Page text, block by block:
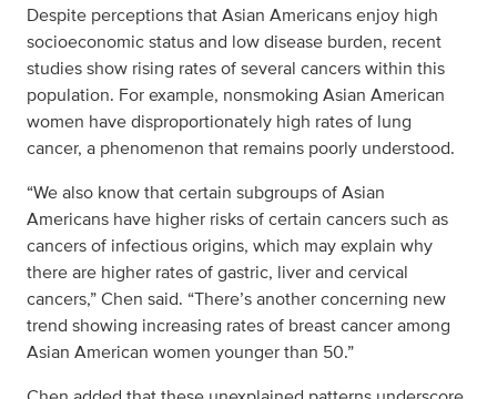
Despite perceptions that Asian Americans enjoy high
socioeconomic status and low disease burden, recent
studies show rising rates of several cancers within this
population. For example, nonsmoking Asian American
women have disproportionately high rates of lung
cancer, a phenomenon that remains poorly understood.
“We also know that certain subgroups of Asian
Americans have higher risks of certain cancers such as
cancers of infectious origins, which may explain why
there are higher rates of gastric, liver and cervical
cancers,” Chen said. “There’s another concerning new
trend showing increasing rates of breast cancer among
Asian American women younger than 50.”